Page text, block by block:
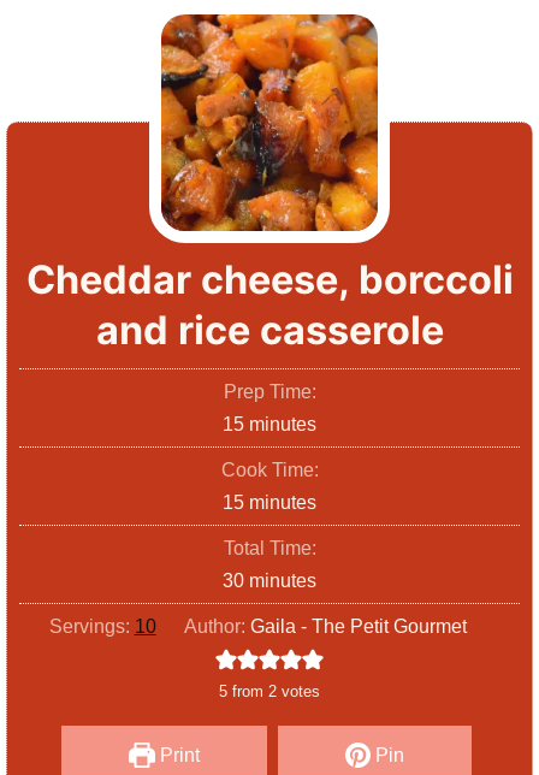
Cheddar cheese, borccoli
and rice casserole
Prep Time:
15m
u
t
e
s
minutes
Cook Time:
15m
u
t
e
s
minutes
Total Time:
30m
n
u
minutes
Servings: 10 Author: Gaila - The Petit Gourmet
5 from 2 votes
Print Pin